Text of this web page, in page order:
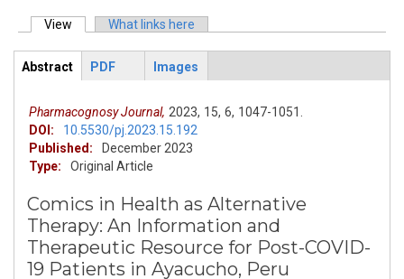
Primary tabs
View (active tab)What links here
ArticleView
Abstract
PDF Images
Pharmacognosy Journal, 2023, 15, 6, 1047-1051.
DOI:
10.5530/pj.2023.15.192
Published:
December 2023
Type:
Original Article
Comics in Health as Alternative
Therapy: An Information and
Therapeutic Resource for Post-COVID-
19 Patients in Ayacucho, Peru